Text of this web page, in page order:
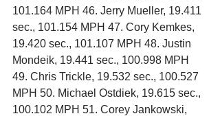
101.164 MPH 46. Jerry Mueller, 19.411
sec., 101.154 MPH 47. Cory Kemkes,
19.420 sec., 101.107 MPH 48. Justin
Mondeik, 19.441 sec., 100.998 MPH
49. Chris Trickle, 19.532 sec., 100.527
MPH 50. Michael Ostdiek, 19.615 sec.,
100.102 MPH 51. Corey Jankowski,